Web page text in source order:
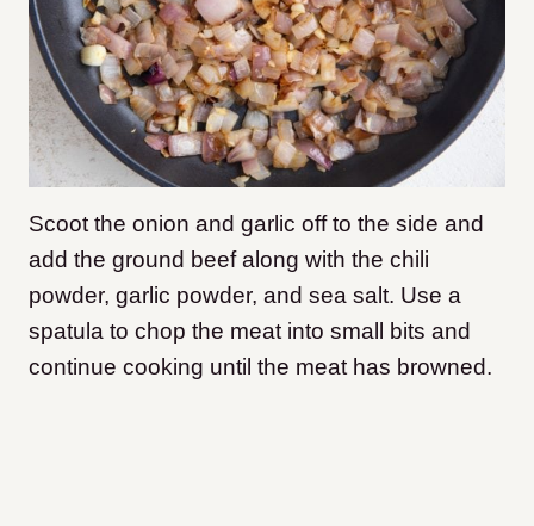
Scoot the onion and garlic off to the side and
add the ground beef along with the chili
powder, garlic powder, and sea salt. Use a
spatula to chop the meat into small bits and
continue cooking until the meat has browned.